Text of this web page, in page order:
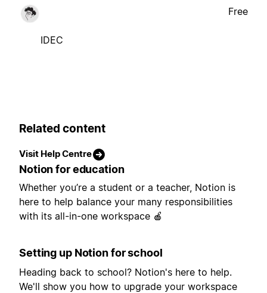
IDEC
Free
Related content
Visit Help Centre
Notion for education
Whether you’re a student or a teacher, Notion is
here to help balance your many responsibilities
with its all-in-one workspace 🍎
Setting up Notion for school
Heading back to school? Notion's here to help.
We'll show you how to upgrade your workspace